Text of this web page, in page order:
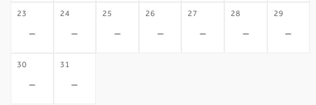
23
-
24
-
25
-
26
-
27
-
28
-
29
-
30
-
31
-